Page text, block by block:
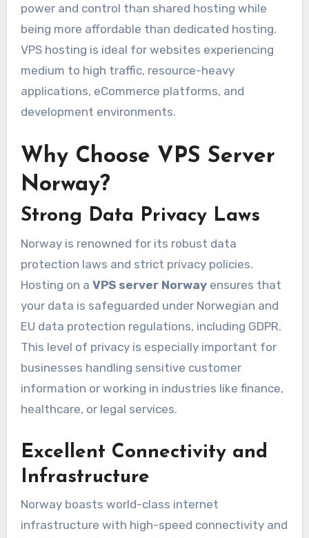
power and control than shared hosting while
being more affordable than dedicated hosting.
VPS hosting is ideal for websites experiencing
medium to high traffic, resource-heavy
applications, eCommerce platforms, and
development environments.
Why Choose VPS Server
Norway?
Strong Data Privacy Laws
Norway is renowned for its robust data
protection laws and strict privacy policies.
Hosting on a VPS server Norwayensures that
your data is safeguarded under Norwegian and
EU data protection regulations, including GDPR.
This level of privacy is especially important for
businesses handling sensitive customer
information or working in industries like finance,
healthcare, or legal services.
Excellent Connectivity and
Infrastructure
Norway boasts world-class internet
infrastructure with high-speed connectivity and